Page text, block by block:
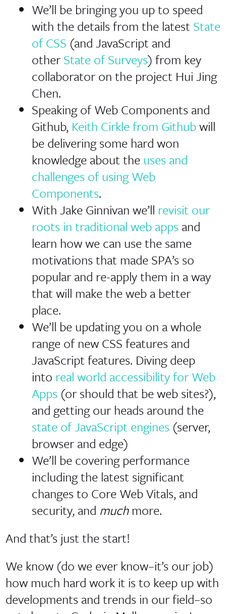
We’ll be bringing you up to speed
with the details from the latest State
of CSS (and JavaScript and
other State of Surveys) from key
collaborator on the project Hui Jing
Chen.
Speaking of Web Components and
Github, Keith Cirkle from Githubwill
be delivering some hard won
knowledge about the uses and
challenges of using Web
Components.
With Jake Ginnivan we’ll revisit our
roots in traditional web apps and
learn how we can use the same
motivations that made SPA’s so
popular and re-apply them in a way
that will make the web a better
place.
We’ll be updating you on a whole
range of new CSS features and
JavaScript features. Diving deep
into real world accessibility for Web
Apps (or should that be web sites?),
and getting our heads around the
state of JavaScript engines (server,
browser and edge)
We’ll be covering performance
including the latest significant
changes to Core Web Vitals, and
security, and muchmore.
And that’s just the start!
We know (do we ever know–it’s our job)
how much hard work it is to keep up with
developments and trends in our field–so